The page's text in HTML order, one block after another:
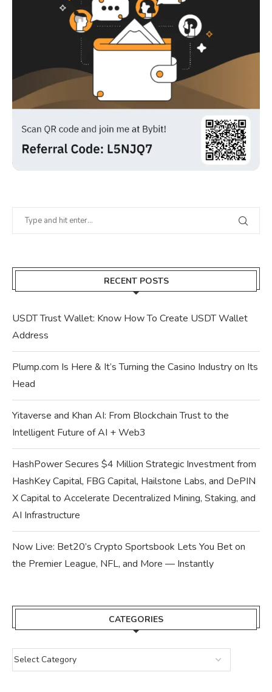
RECENT POSTS
USDT Trust Wallet: Know How To Create USDT Wallet
Address
Plump.com Is Here & It’s Turning the Casino Industry on Its
Head
Yitaverse and Khan AI: From Blockchain Trust to the
Intelligent Future of AI + Web3
HashPower Secures $4 Million Strategic Investment from
HashKey Capital, FBG Capital, Hailstone Labs, and DePIN
X Capital to Accelerate Decentralized Mining, Staking, and
AI Infrastructure
Now Live: Bet20’s Crypto Sportsbook Lets You Bet on
the Premier League, NFL, and More — Instantly
CATEGORIES